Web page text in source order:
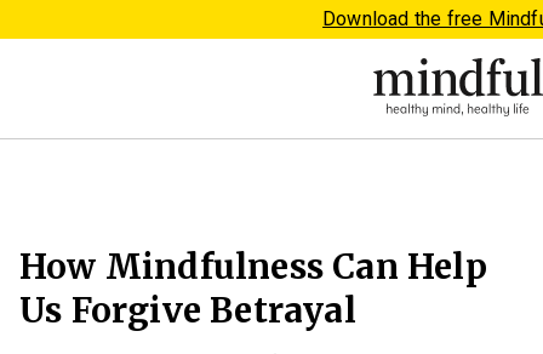
Download the free
How Mindfulness Can Help
Us Forgive Betrayal